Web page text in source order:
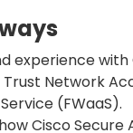
experience
Network
(FWaaS).
Cisco Secure